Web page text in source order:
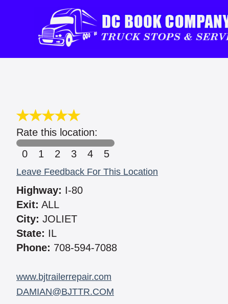
Rate this location:
0
1 2 3 4 5
Leave Feedback For This Location
Highway: I-80
Exit: ALL
City: JOLIET
State: IL
Phone: 708-594-7088
www.bjtrailerrepair.com
DAMIAN@BJTTR.COM